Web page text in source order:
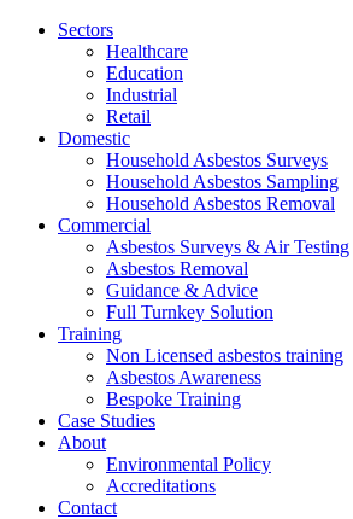
Jump
Sectors
Healthcare
Education
Industrial
Retail
Domestic
Household Asbestos Surveys
Household Asbestos Sampling
Household Asbestos Removal
Commercial
Asbestos Surveys & Air Testing
Asbestos Removal
Guidance & Advice
Full Turnkey Solution
Training
Non Licensed asbestos training
Asbestos Awareness
Bespoke Training
Case Studies
About
Environmental Policy
Accreditations
Contact